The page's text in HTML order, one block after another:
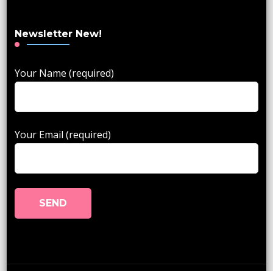
Newsletter New!
Your Name (required)
Your Email (required)